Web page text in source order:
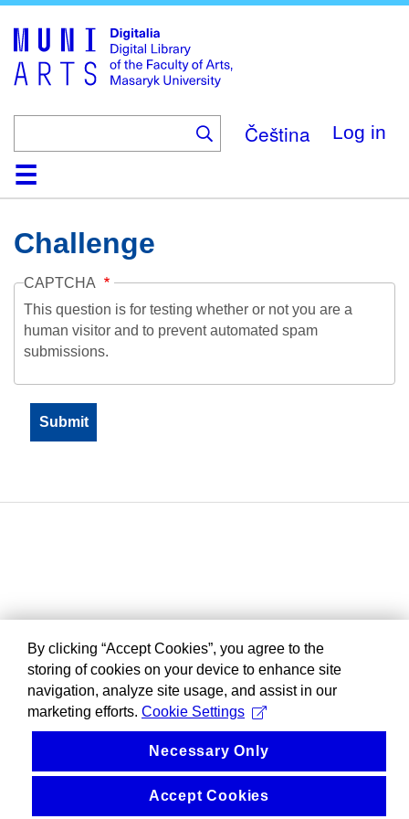
main
content
Čeština Log in
HomeCollections
Browse
Search
About
HelpContactDigitalia
Challenge
CAPTCHA
This question is for testing whether or not you are a
human visitor and to prevent automated spam
submissions.
By clicking “Accept Cookies”, you agree to the
storing of cookies on your device to enhance site
navigation, analyze site usage, and assist in our
marketing efforts. Cookie Settings
Necessary Only
Accept Cookies